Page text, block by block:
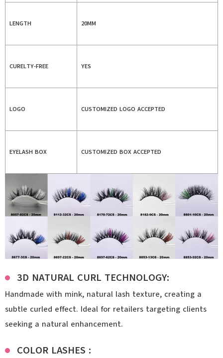
LENGTH 20MM
CURELTY-FREE YES
LOGO CUSTOMIZED LOGO ACCEPTED
EYELASH BOX CUSTOMIZED BOX ACCEPTED
3D NATURAL CURL TECHNOLOGY:
Handmade with mink, natural lash texture, creating a
subtle curled effect. Ideal for retailers targeting clients
seeking a natural enhancement.
COLOR LASHES :